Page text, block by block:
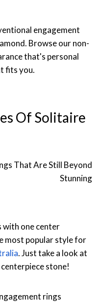
engagement
Browse our non-
that's personal
fits you.
Of Solitaire
with one center
most popular style for
. Just take a look at
stone!
rings